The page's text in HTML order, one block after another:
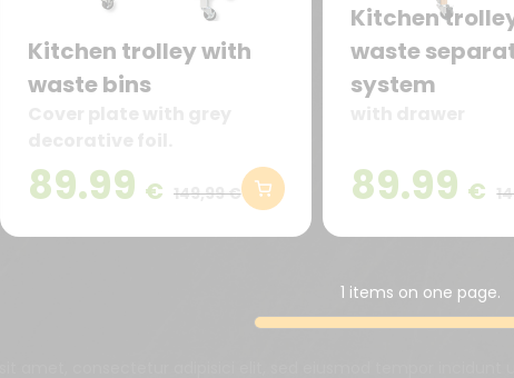
Kitchen trolley with
waste bins
89.99 € 149,99 €
Kitchen
waste
system
89.99 €
1 items on one page.